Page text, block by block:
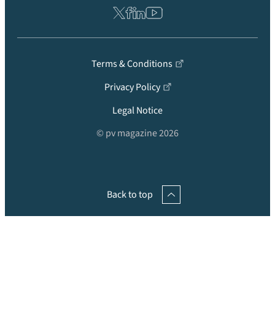
Terms & Conditions
Privacy Policy
Legal Notice
© pv magazine 2026
Back to top